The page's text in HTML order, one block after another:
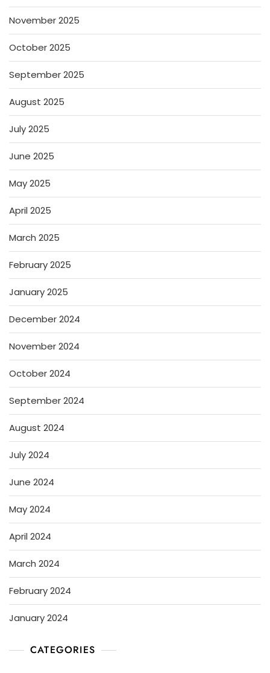
November 2025
October 2025
September 2025
August 2025
July 2025
June 2025
May 2025
April 2025
March 2025
February 2025
January 2025
December 2024
November 2024
October 2024
September 2024
August 2024
July 2024
June 2024
May 2024
April 2024
March 2024
February 2024
January 2024
CATEGORIES